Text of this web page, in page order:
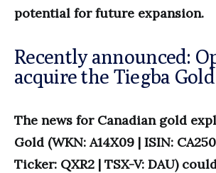
potential for future expansion.
Recently announced:
acquire the Tiegba
The news for Canadian gold
Gold (WKN: A14X09 | ISIN:
Ticker: QXR2 | TSX-V: DAU)